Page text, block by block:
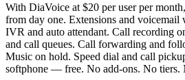
With DiaVoice at $20 per user per
from day one. Extensions and voicemail
IVR and auto attendant. Call recording
and call queues. Call forwarding and
Music on hold. Speed dial and call
softphone — free. No add-ons. No tiers.